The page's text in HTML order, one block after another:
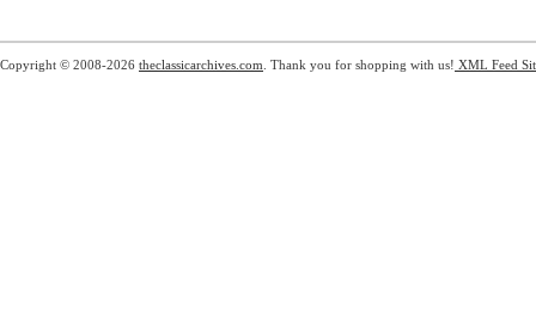
Copyright © 2008-2026 theclassicarchives.com . Thank you for shopping with us! XML Feed